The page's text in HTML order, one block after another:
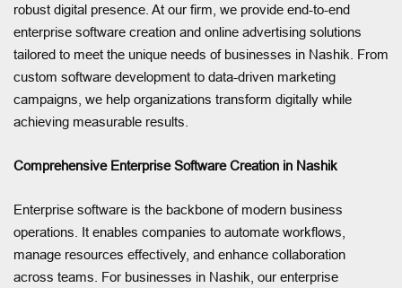
robust digital presence. At our firm, we provide end-to-end
enterprise software creation and online advertising solutions
tailored to meet the unique needs of businesses in Nashik. From
custom software development to data-driven marketing
campaigns, we help organizations transform digitally while
achieving measurable results.
Comprehensive Enterprise Software Creation in Nashik
Enterprise software is the backbone of modern business
operations. It enables companies to automate workflows,
manage resources effectively, and enhance collaboration
across teams. For businesses in Nashik, our enterprise